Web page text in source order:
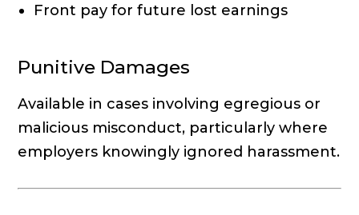
Front pay for future lost earnings
Punitive Damages
Available in cases involving egregious or
malicious misconduct, particularly where
employers knowingly ignored harassment.